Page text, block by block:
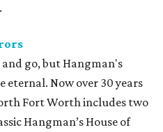
and go, but Hangman's
eternal. Now over 30 years
Fort Worth includes two
Hangman’s House of